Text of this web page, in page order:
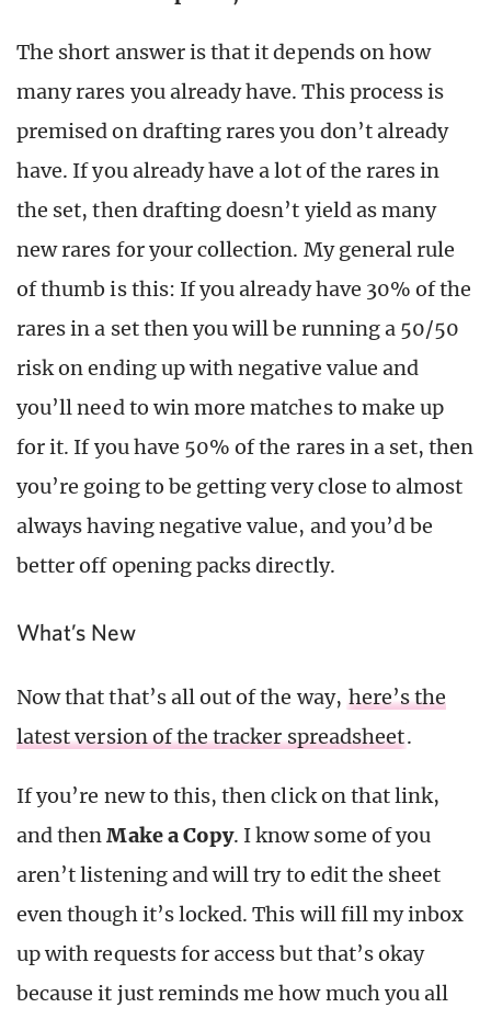
The short answer is that it depends on how
many rares you already have. This process is
premised on drafting rares you don’t already
have. If you already have a lot of the rares in
the set, then drafting doesn’t yield as many
new rares for your collection. My general rule
of thumb is this: If you already have 30% of the
rares in a set then you will be running a 50/50
risk on ending up with negative value and
you’ll need to win more matches to make up
for it. If you have 50% of the rares in a set, then
you’re going to be getting very close to almost
always having negative value, and you’d be
better off opening packs directly.
What’s New
Now that that’s all out of the way, here’s the
latest version of the tracker spreadsheet.
If you’re new to this, then click on that link,
and thenMake a Copy. I know some of you
aren’t listening and will try to edit the sheet
even though it’s locked. This will fill my inbox
up with requests for access but that’s okay
because it just reminds me how much you all